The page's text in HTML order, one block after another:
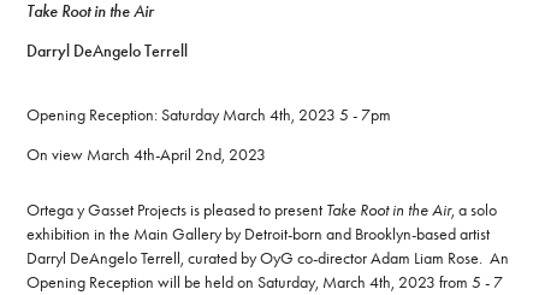
Take Root in the Air
Darryl DeAngelo Terrell
Opening Reception: Saturday March 4th, 2023 5 - 7pm
On view March 4th-April 2nd, 2023
Ortega y Gasset Projects is pleased to present Take Root in the Air, a solo
exhibition in the Main Gallery by Detroit-born and Brooklyn-based artist
Darryl DeAngelo Terrell, curated by OyG co-director Adam Liam Rose. An
Opening Reception will be held on Saturday, March 4th, 2023 from 5 - 7